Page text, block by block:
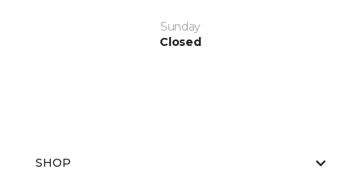
Sunday
Closed
SHOP